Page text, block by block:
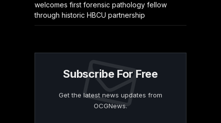
welcomes first forensic pathology fellow
through historic HBCU partnership
Subscribe For Free
Get the latest news updates from
OCGNews.